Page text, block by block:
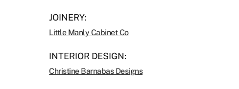
JOINERY:
Little Manly Cabinet Co
INTERIOR DESIGN:
Christine Barnabas Designs